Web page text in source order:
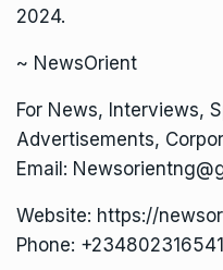
2024.
~ NewsOrient
For News, Interviews,
Advertisements,
Email:
Website: https://
Phone: